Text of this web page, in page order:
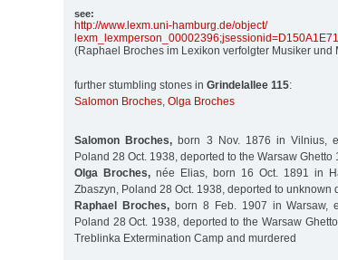
see:
http://www.lexm.uni-hamburg.de/object/
(Raphael Broches im Lexikon verfolgter Musiker und
further stumbling stones in Grindelallee 115:
Salomon Broches, Olga Broches
Salomon Broches, born 3 Nov. 1876 in Vilnius,
Poland 28 Oct. 1938, deported to the Warsaw Ghetto
Olga Broches, née Elias, born 16 Oct. 1891 in
Zbaszyn, Poland 28 Oct. 1938, deported to unknown
Raphael Broches,born 8 Feb. 1907 in Warsaw,
Poland 28 Oct. 1938, deported to the Warsaw
Treblinka Extermination Camp and murdered